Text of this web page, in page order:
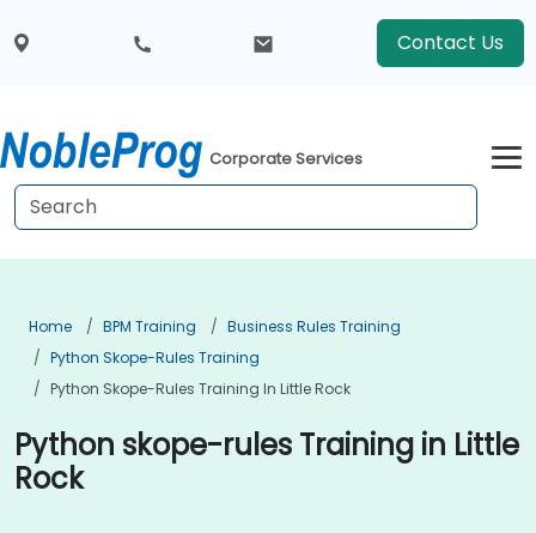
Contact Us
Corporate Services
Home BPM Training
Business Rules Training
Python Skope-Rules Training
Python Skope-Rules Training In Little Rock
Python skope-rules Training in Little
Rock